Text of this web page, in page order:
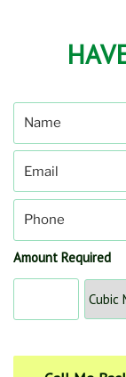
Amount Required